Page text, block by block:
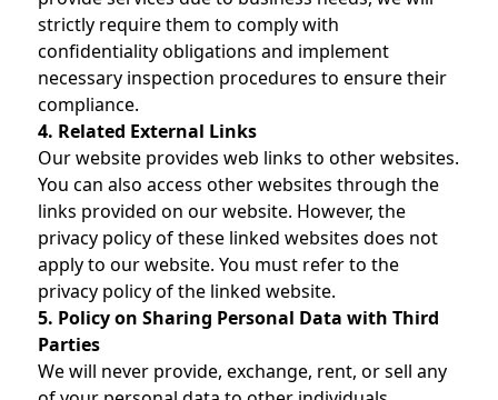
strictly require them to comply with
confidentiality obligations and implement
necessary inspection procedures to ensure their
compliance.
4. Related External Links
Our website provides web links to other websites.
You can also access other websites through the
links provided on our website. However, the
privacy policy of these linked websites does not
apply to our website. You must refer to the
privacy policy of the linked website.
5. Policy on Sharing Personal Data with Third
Parties
We will never provide, exchange, rent, or sell any